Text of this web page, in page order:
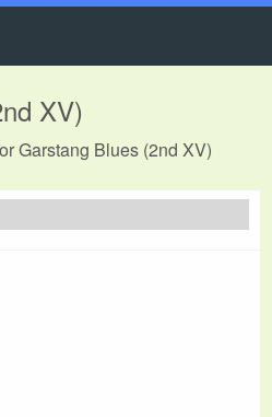
XV)
Garstang Blues (2nd XV)